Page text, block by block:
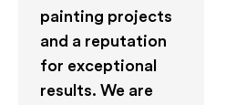
painting projects
and a reputation
for exceptional
results. We are